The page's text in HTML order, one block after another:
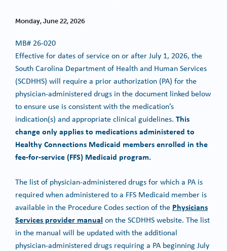
Monday, June 22, 2026
MB# 26-020
Effective for dates of service on or after July 1, 2026, the
South Carolina Department of Health and Human Services
(SCDHHS) will require a prior authorization (PA) for the
physician-administered drugs in the document linked below
to ensure use is consistent with the medication’s
indication(s) and appropriate clinical guidelines. This
change only applies to medications administered to
Healthy Connections Medicaid members enrolled in the
fee-for-service (FFS) Medicaid program.
The list of physician-administered drugs for which a PA is
required when administered to a FFS Medicaid member is
available in the Procedure Codes section of the Physicians
Services provider manual on the SCDHHS website. The list
in the manual will be updated with the additional
physician-administered drugs requiring a PA beginning July